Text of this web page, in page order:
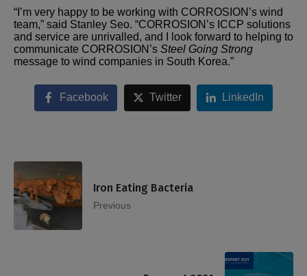
“I’m very happy to be working with CORROSION’s wind
team,” said Stanley Seo. “CORROSION’s ICCP solutions
and service are unrivalled, and I look forward to helping to
communicate CORROSION’s Steel Going Strong
message to wind companies in South Korea.”
Facebook Twitter LinkedIn
Iron Eating Bacteria
Previous